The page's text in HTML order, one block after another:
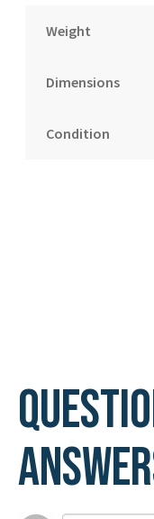
Weight
Dimensions
Condition